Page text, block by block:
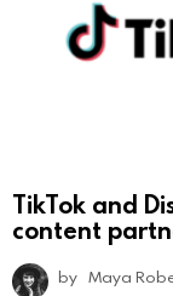
TikTok and
content
by Maya